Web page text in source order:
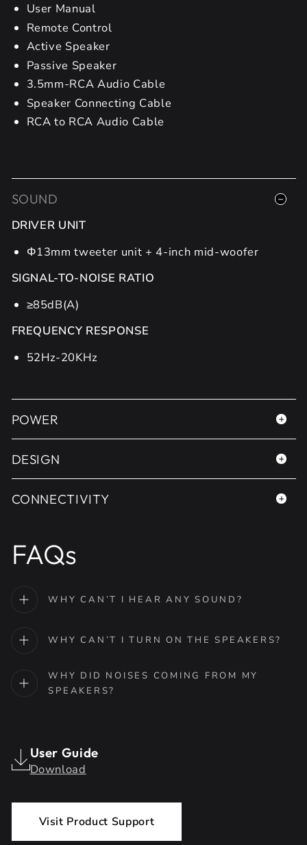
User Manual
Remote Control
Active Speaker
Passive Speaker
3.5mm-RCA Audio Cable
Speaker Connecting Cable
RCA to RCA Audio Cable
SOUND
DRIVER UNIT
Φ13mm tweeter unit + 4-inch mid-woofer
SIGNAL-TO-NOISE RATIO
≥85dB(A)
FREQUENCY RESPONSE
52Hz-20KHz
POWER
DESIGN
CONNECTIVITY
FAQs
WHY CAN’T I HEAR ANY SOUND?
WHY CAN’T I TURN ON THE SPEAKERS?
WHY DID NOISES COMING FROM MY
SPEAKERS?
User Guide
Download
Visit Product Support